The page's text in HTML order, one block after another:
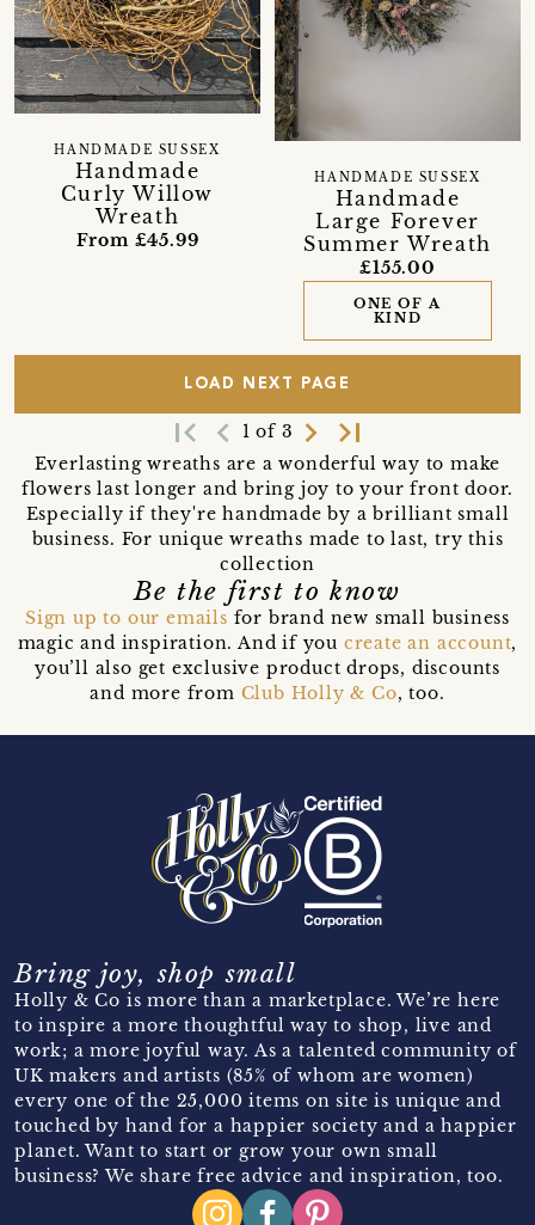
Handmade
Curly Willow
Wreath
HANDMADE SUSSEX
From £45.99
Handmade
Large Forever
Summer Wreath
HANDMADE SUSSEX
£155.00
ONE OF A
KIND
LOAD NEXT PAGE
first_page navigate_before 1 of 3 navigate_next last_page
Everlasting wreaths are a wonderful way to make
flowers last longer and bring joy to your front door.
Especially if they're handmade by a brilliant small
business. For unique wreaths made to last, try this
collection
Be the first to know
Sign up to our emails for brand new small business
magic and inspiration. And if you create an account,
you’ll also get exclusive product drops, discounts
and more from Club Holly & Co, too.
Bring joy, shop small
Holly & Co is more than a marketplace. We’re here
to inspire a more thoughtful way to shop, live and
work; a more joyful way. As a talented community of
UK makers and artists (85% of whom are women)
every one of the 25,000 items on site is unique and
touched by hand for a happier society and a happier
planet. Want to start or grow your own small
business? We share free advice and inspiration, too.